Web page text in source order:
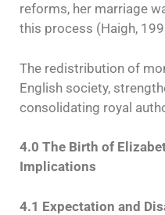
reforms, her marriage
this process (Haigh,
The redistribution of
English society,
consolidating royal
4.0 The Birth of
Implications
4.1 Expectation and